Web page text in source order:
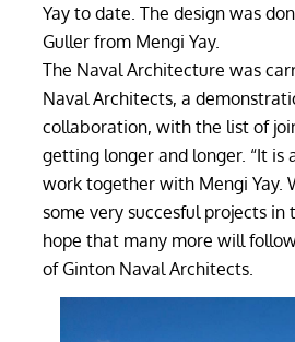
Yay to date. The design was
Guller from Mengi Yay.
The Naval Architecture was
Naval Architects, a
collaboration, with the list of
getting longer and longer. “It is
work together with Mengi Yay.
some very succesful projects in
hope that many more will
of Ginton Naval Architects.